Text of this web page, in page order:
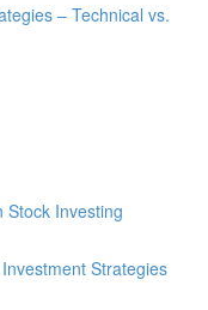
– Technical vs.
Stock Investing
Strategies